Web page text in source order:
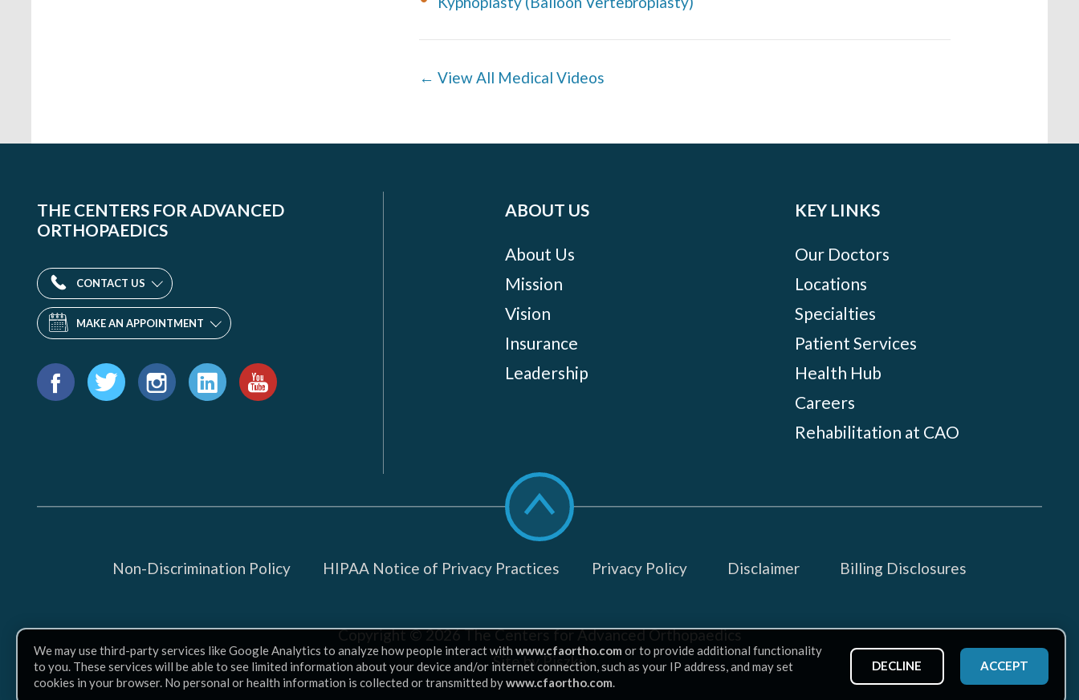
← View All Medical Videos
THE CENTERS FOR ADVANCED
ORTHOPAEDICS
CONTACT US
MAKE AN APPOINTMENT
Find
us
ABOUT US
About Us
Mission
Vision
Insurance
Leadership
KEY LINKS
Our Doctors
Locations
Specialties
Patient Services
Health Hub
Careers
Rehabilitation at CAO
Scroll
to
top
Non-Discrimination Policy
HIPAA Notice of Privacy Practices Privacy Policy Disclaimer Billing Disclosures
Copyright © 2026The Centers for Advanced Orthopaedics
Site by Piszko
We may use third-party services like Google Analytics to analyze how people interact with www.cfaortho.com or to provide additional functionality
to you. These services will be able to see limited information about your device and/or internet connection, such as your IP address, and may set
cookies in your browser. No personal or health information is collected or transmitted bywww.cfaortho.com.
ACCEPT
DECLINE